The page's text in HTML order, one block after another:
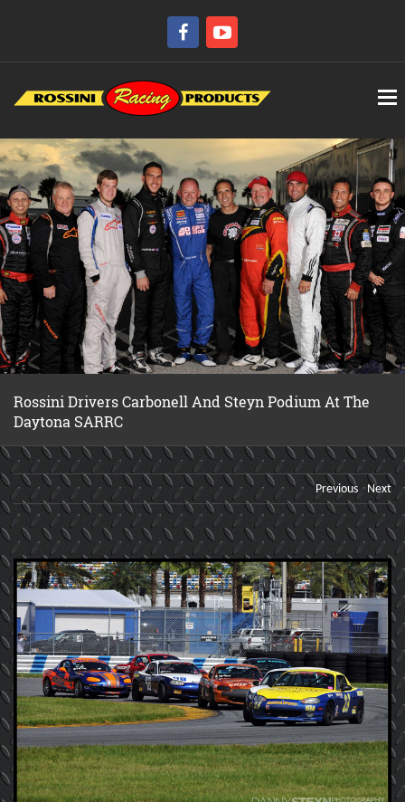
Rossini Drivers Carbonell And Steyn Podium At The
Daytona SARRC
Previous Next